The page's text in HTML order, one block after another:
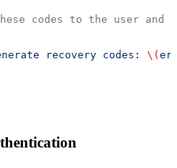
codes to the user and
recovery codes: \(